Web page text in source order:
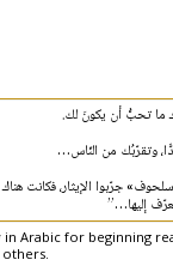
ما تحبُّ أن يكونَ لك.
وتقرّبُك من النّاس…
جرّبوا الإيثار، فكانت
إليها…”
Arabic for beginning